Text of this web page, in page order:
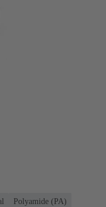
Polyamide (PA)